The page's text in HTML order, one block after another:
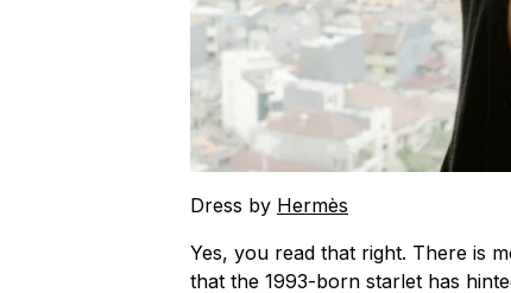
Dress by Hermès
Yes, you read that right. There is
that the 1993-born starlet has